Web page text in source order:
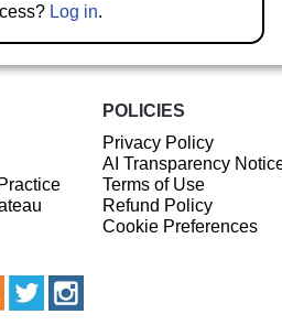
Log in.
POLICIES
Privacy Policy
AI Transparency
Terms of Use
Refund Policy
Cookie Preferences